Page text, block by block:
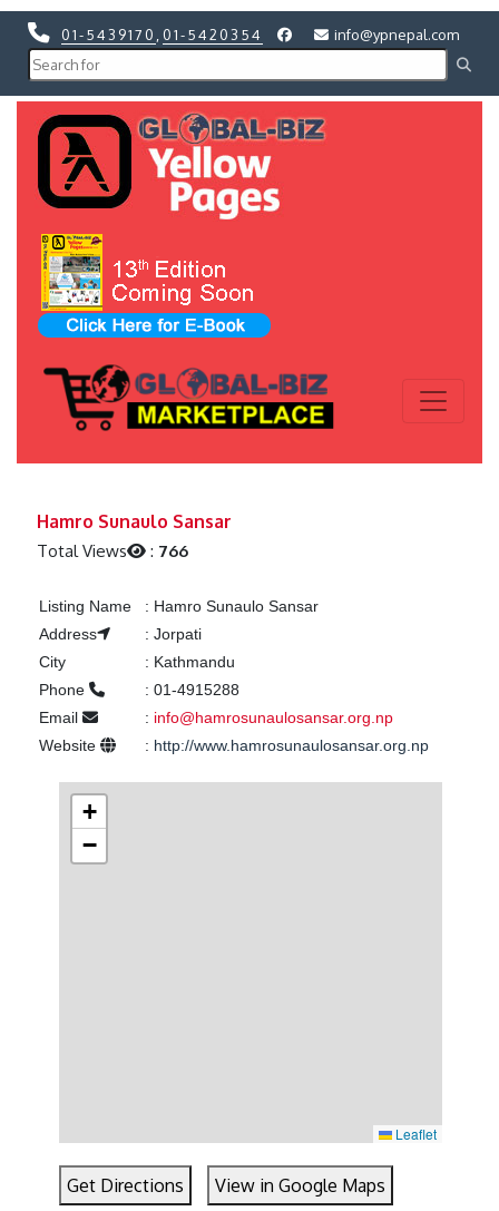
01-5439170 01-5420354 info@ypnepal.com
Hamro Sunaulo Sansar
Total Views : 766
Listing Name : Hamro Sunaulo Sansar
Address
: Jorpati
City
: Kathmandu
Phone
: 01-4915288
Email
: info@hamrosunaulosansar.org.np
Website
: http://www.hamrosunaulosansar.org.np
+
−
Leaflet
Get Directions View in Google Maps